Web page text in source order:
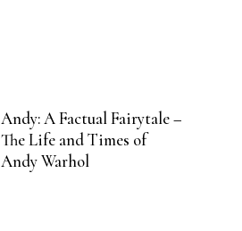
Andy: A Factual Fairytale –
The Life and Times of
Andy Warhol